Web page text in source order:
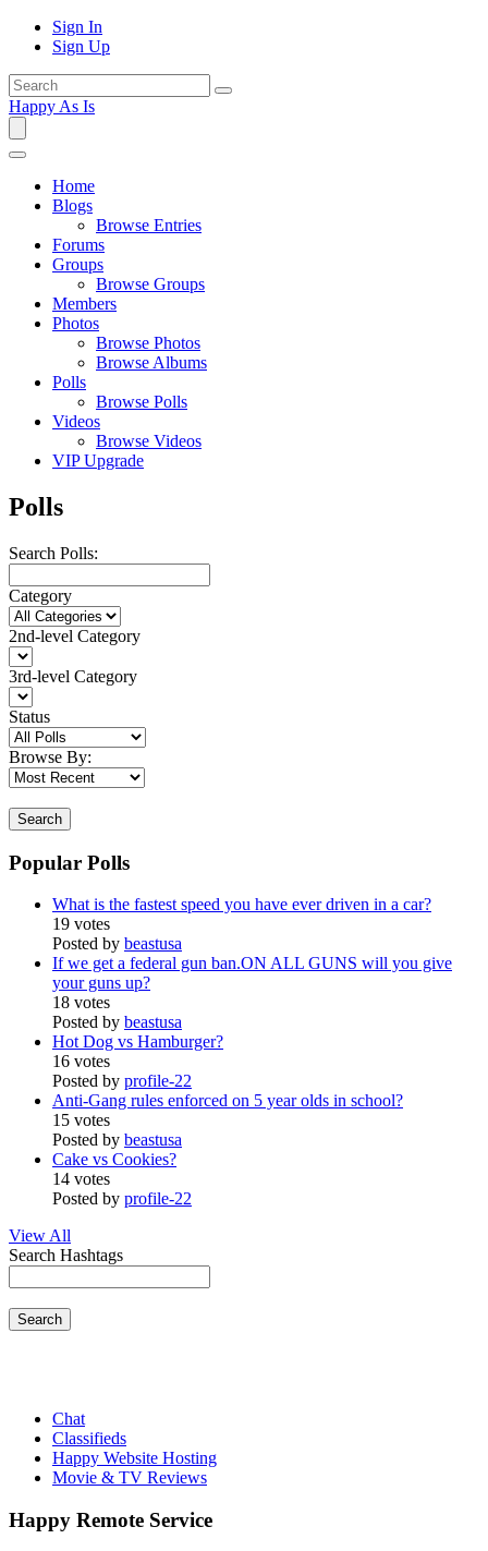
Sign In
Sign Up
Happy As Is
Home
Blogs
Browse Entries
Forums
Groups
Browse Groups
Members
Photos
Browse Photos
Browse Albums
Polls
Browse Polls
Videos
Browse Videos
VIP Upgrade
Polls
Search Polls:
Category
2nd-level Category
3rd-level Category
Status
Browse By:
Search
Popular Polls
What is the fastest speed you have ever driven in a car?
19 votes
Posted by beastusa
If we get a federal gun ban.ON ALL GUNS will you give
your guns up?
18 votes
Posted by beastusa
Hot Dog vs Hamburger?
16 votes
Posted by profile-22
Anti-Gang rules enforced on 5 year olds in school?
15 votes
Posted by beastusa
Cake vs Cookies?
14 votes
Posted by profile-22
View All
Search Hashtags
Search
Chat
Classifieds
Happy Website Hosting
Movie & TV Reviews
Happy Remote Service